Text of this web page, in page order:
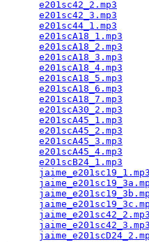
e201sc42_2.mp3
e201sc42_3.mp3
e201sc44_1.mp3
e201scA18_1.mp3
e201scA18_2.mp3
e201scA18_3.mp3
e201scA18_4.mp3
e201scA18_5.mp3
e201scA18_6.mp3
e201scA18_7.mp3
e201scA30_2.mp3
e201scA45_1.mp3
e201scA45_2.mp3
e201scA45_3.mp3
e201scA45_4.mp3
e201scB24_1.mp3
jaime_e201sc19_1.mp3
jaime_e201sc42_2.mp3
jaime_e201sc42_3.mp3